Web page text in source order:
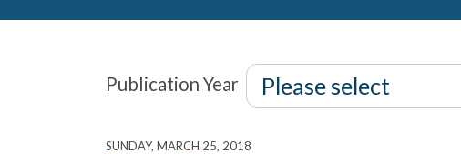
Publication Year
SUNDAY, MARCH 25, 2018